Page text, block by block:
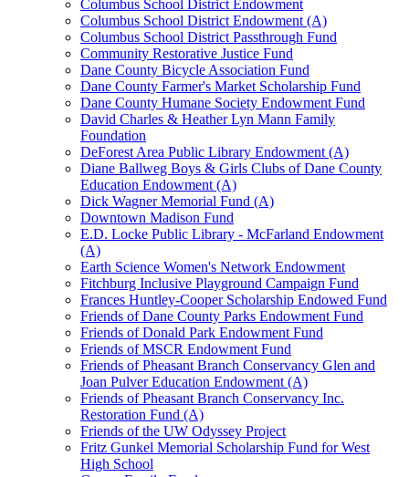
Columbus School District Endowment
Columbus School District Endowment (A)
Columbus School District Passthrough Fund
Community Restorative Justice Fund
Dane County Bicycle Association Fund
Dane County Farmer's Market Scholarship Fund
Dane County Humane Society Endowment Fund
David Charles & Heather Lyn Mann Family
Foundation
DeForest Area Public Library Endowment (A)
Diane Ballweg Boys & Girls Clubs of Dane County
Education Endowment (A)
Dick Wagner Memorial Fund (A)
Downtown Madison Fund
E.D. Locke Public Library - McFarland Endowment
(A)
Earth Science Women's Network Endowment
Fitchburg Inclusive Playground Campaign Fund
Frances Huntley-Cooper Scholarship Endowed Fund
Friends of Dane County Parks Endowment Fund
Friends of Donald Park Endowment Fund
Friends of MSCR Endowment Fund
Friends of Pheasant Branch Conservancy Glen and
Joan Pulver Education Endowment (A)
Friends of Pheasant Branch Conservancy Inc.
Restoration Fund (A)
Friends of the UW Odyssey Project
Fritz Gunkel Memorial Scholarship Fund for West
High School